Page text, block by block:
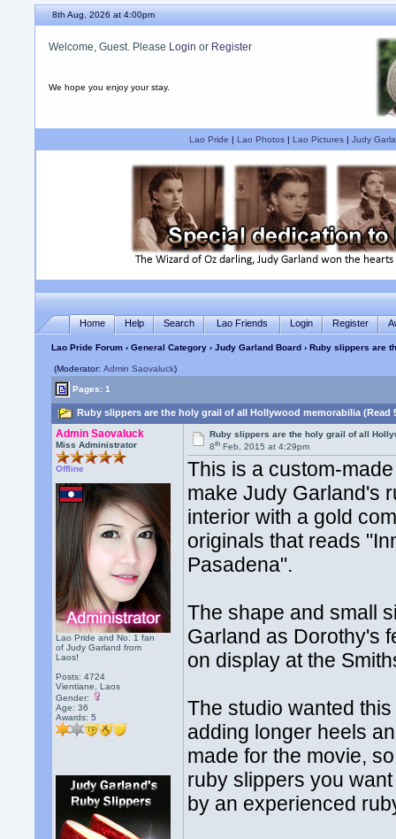
8th Aug, 2026 at 4:00pm
Welcome, Guest. Please Login or Register
We hope you enjoy your stay.
Lao Pride | Lao Photos| Lao Pictures| Judy
Home Help Search Lao Friends Login Register
Lao Pride Forum ›General Category ›Judy Garland Board › Ruby slippers are
(Moderator:Admin Saovaluck)
Pages: 1
Ruby slippers are the holy grail of all Hollywood memorabilia (Read
Admin Saovaluck
Miss Administrator
Offline
Lao Pride and No. 1 fan
of Judy Garland from
Laos!
Posts: 4724
Vientiane, Laos
Gender:
Age: 36
Awards:5
Ruby slippers are the holy grail of all
8th Feb, 2015 at 4:29pm
This is a custom-
make Judy Garland's
interior with a gold
originals that reads
Pasadena".
The shape and small
Garland as Dorothy's
on display at the
The studio wanted
adding longer heels
made for the movie,
ruby slippers you
by an experienced